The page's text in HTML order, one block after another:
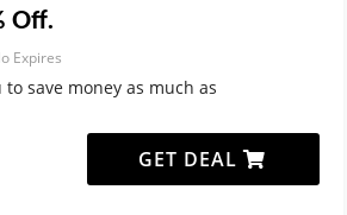
Off.
Expires
to save money as much as
GET DEAL